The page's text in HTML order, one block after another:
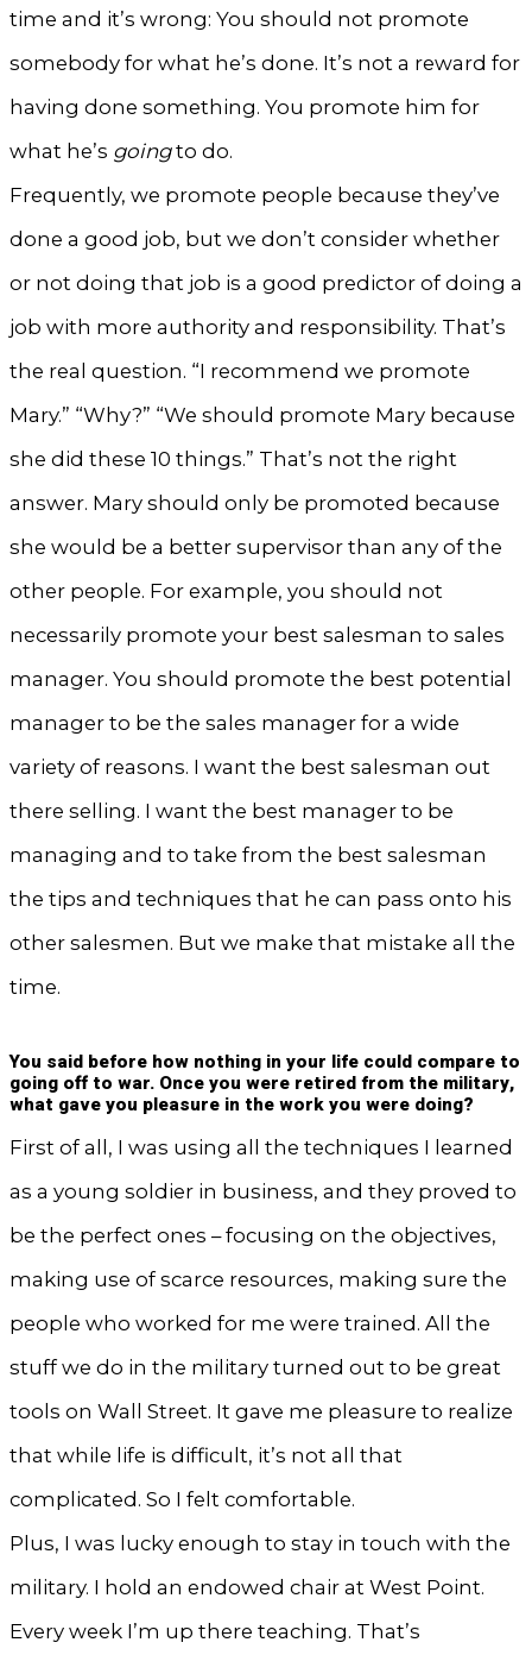
time and it’s wrong: You should not promote
somebody for what he’s done. It’s not a reward for
having done something. You promote him for
what he’s goingto do.
Frequently, we promote people because they’ve
done a good job, but we don’t consider whether
or not doing that job is a good predictor of doing a
job with more authority and responsibility. That’s
the real question. “I recommend we promote
Mary.” “Why?” “We should promote Mary because
she did these 10 things.” That’s not the right
answer. Mary should only be promoted because
she would be a better supervisor than any of the
other people. For example, you should not
necessarily promote your best salesman to sales
manager. You should promote the best potential
manager to be the sales manager for a wide
variety of reasons. I want the best salesman out
there selling. I want the best manager to be
managing and to take from the best salesman
the tips and techniques that he can pass onto his
other salesmen. But we make that mistake all the
time.
You said before how nothing in your life could compare to
going off to war. Once you were retired from the military,
what gave you pleasure in the work you were doing?
First of all, I was using all the techniques I learned
as a young soldier in business, and they proved to
be the perfect ones – focusing on the objectives,
making use of scarce resources, making sure the
people who worked for me were trained. All the
stuff we do in the military turned out to be great
tools on Wall Street. It gave me pleasure to realize
that while life is difficult, it’s not all that
complicated. So I felt comfortable.
Plus, I was lucky enough to stay in touch with the
military. I hold an endowed chair at West Point.
Every week I’m up there teaching. That’s